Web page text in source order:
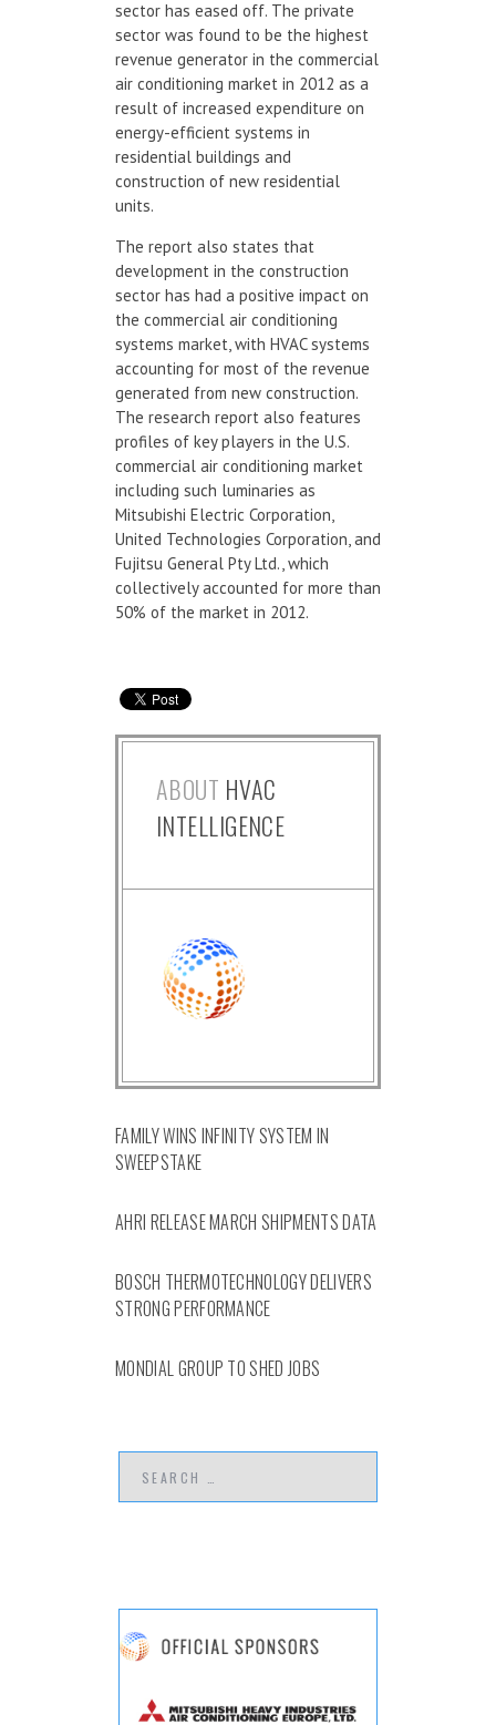
sector has eased off. The private
sector was found to be the highest
revenue generator in the commercial
air conditioning market in 2012 as a
result of increased expenditure on
energy-efficient systems in
residential buildings and
construction of new residential
units.
The report also states that
development in the construction
sector has had a positive impact on
the commercial air conditioning
systems market, with HVAC systems
accounting for most of the revenue
generated from new construction.
The research report also features
profiles of key players in the U.S.
commercial air conditioning market
including such luminaries as
Mitsubishi Electric Corporation,
United Technologies Corporation, and
Fujitsu General Pty Ltd., which
collectively accounted for more than
50% of the market in 2012.
ABOUT HVAC
INTELLIGENCE
FAMILY WINS INFINITY SYSTEM IN
SWEEPSTAKE
AHRI RELEASE MARCH SHIPMENTS DATA
BOSCH THERMOTECHNOLOGY DELIVERS
STRONG PERFORMANCE
MONDIAL GROUP TO SHED JOBS